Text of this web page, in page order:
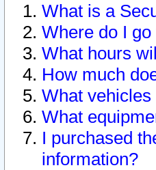
What is a
Where do I
What hours
How much
What
What
I purchased
information?